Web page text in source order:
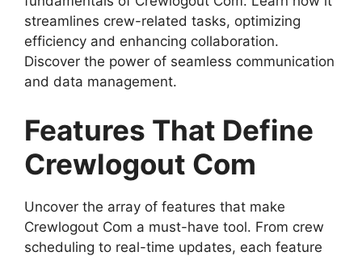
streamlines crew-related tasks, optimizing
efficiency and enhancing collaboration.
Discover the power of seamless communication
and data management.
Features That Define
Crewlogout Com
Uncover the array of features that make
Crewlogout Com a must-have tool. From crew
scheduling to real-time updates, each feature